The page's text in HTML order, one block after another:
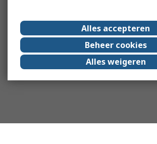
Alles accepteren
Beheer cookies
Alles weigeren